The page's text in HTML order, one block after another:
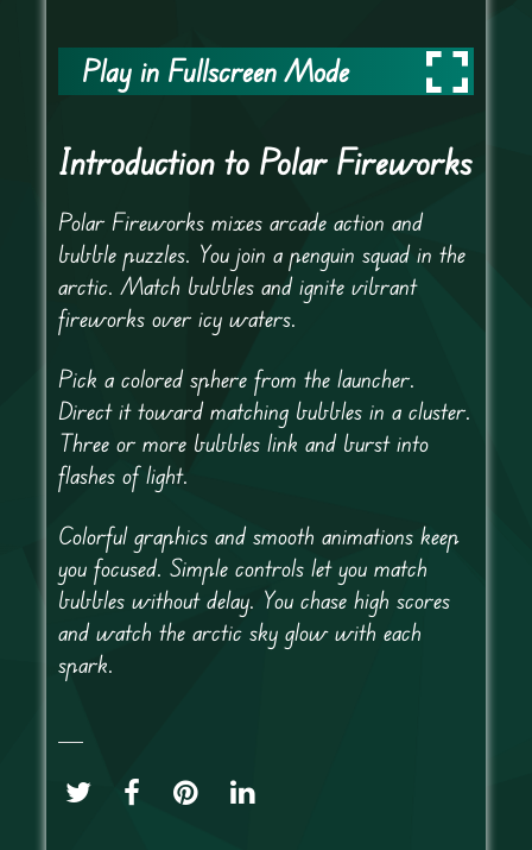
Play in Fullscreen Mode
Introduction to Polar Fireworks
Polar Fireworks mixes arcade action and
bubble puzzles. You join a penguin squad in the
arctic. Match bubbles and ignite vibrant
fireworks over icy waters.
Pick a colored sphere from the launcher.
Direct it toward matching bubbles in a cluster.
Three or more bubbles link and burst into
flashes of light.
Colorful graphics and smooth animations keep
you focused. Simple controls let you match
bubbles without delay. You chase high scores
and watch the arctic sky glow with each
spark.